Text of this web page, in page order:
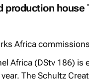
production house
Africa (DStv 186)
The Schultz